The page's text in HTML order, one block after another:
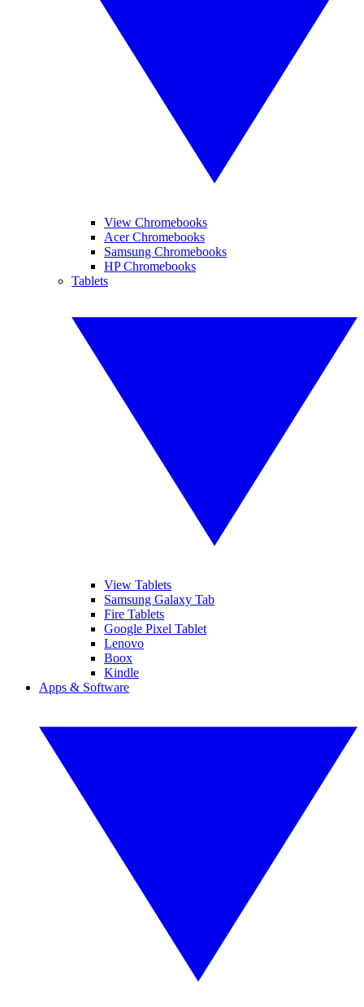
View Chromebooks
Acer Chromebooks
Samsung Chromebooks
HP Chromebooks
Tablets
View Tablets
Samsung Galaxy Tab
Fire Tablets
Google Pixel Tablet
Lenovo
Boox
Kindle
Apps & Software